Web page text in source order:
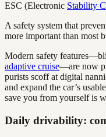
ESC (Electronic Stability
A safety system that
more important than most
Modern safety
adaptive cruise—are now
purists scoff at digital
and expand the car’s
save you from yourself is
Daily drivability: